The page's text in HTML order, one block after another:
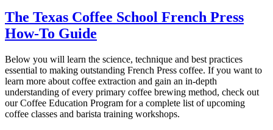
The Texas Coffee School French Press
How-To Guide
Below you will learn the science, technique and best practices
essential to making outstanding French Press coffee. If you want to
learn more about coffee extraction and gain an in-depth
understanding of every primary coffee brewing method, check out
our Coffee Education Program for a complete list of upcoming
coffee classes and barista training workshops.